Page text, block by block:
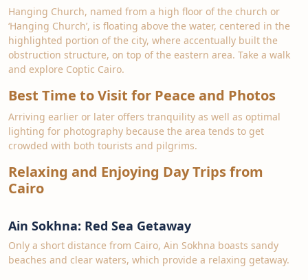
Hanging Church, named from a high floor of the church or
‘Hanging Church’, is floating above the water, centered in the
highlighted portion of the city, where accentually built the
obstruction structure, on top of the eastern area. Take a walk
and explore Coptic Cairo.
Best Time to Visit for Peace and Photos
Arriving earlier or later offers tranquility as well as optimal
lighting for photography because the area tends to get
crowded with both tourists and pilgrims.
Relaxing and Enjoying Day Trips from
Cairo
Ain Sokhna: Red Sea Getaway
Only a short distance from Cairo, Ain Sokhna boasts sandy
beaches and clear waters, which provide a relaxing getaway.